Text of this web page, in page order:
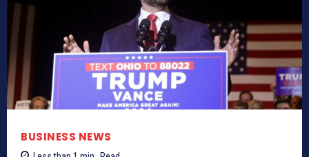
BUSINESS NEWS